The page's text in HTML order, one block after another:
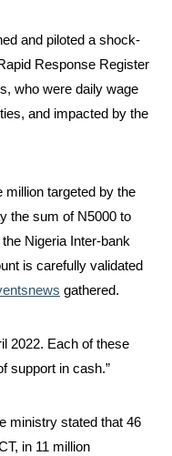
and piloted a shock-
Response Register
who were daily wage
and impacted by the
million targeted by the
the sum of N5000 to
Nigeria Inter-bank
is carefully validated
gathered.
2022. Each of these
support in cash.”
ministry stated that 46
in 11 million